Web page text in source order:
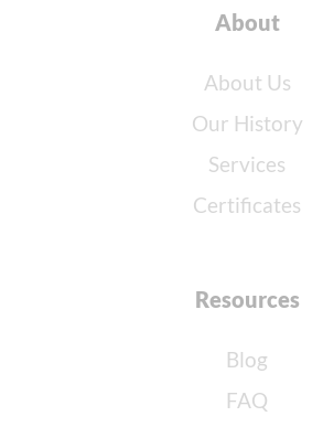
About
About Us
Our History
Services
Certificates
Resources
Blog
FAQ